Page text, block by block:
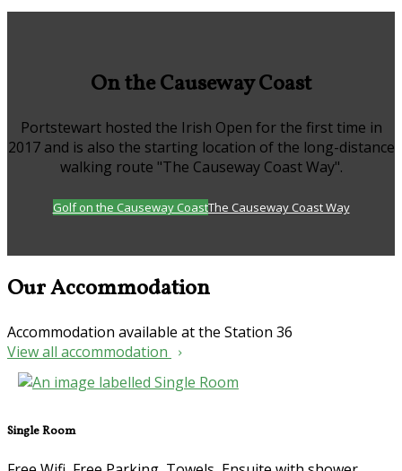
On the Causeway Coast
Portstewart hosted the Irish Open for the first time in
2017 and is also the starting location of the long-distance
walking route "The Causeway Coast Way".
Golf on the Causeway CoastThe Causeway Coast Way
Our Accommodation
Accommodation available at the Station 36
View all accommodation
Single Room